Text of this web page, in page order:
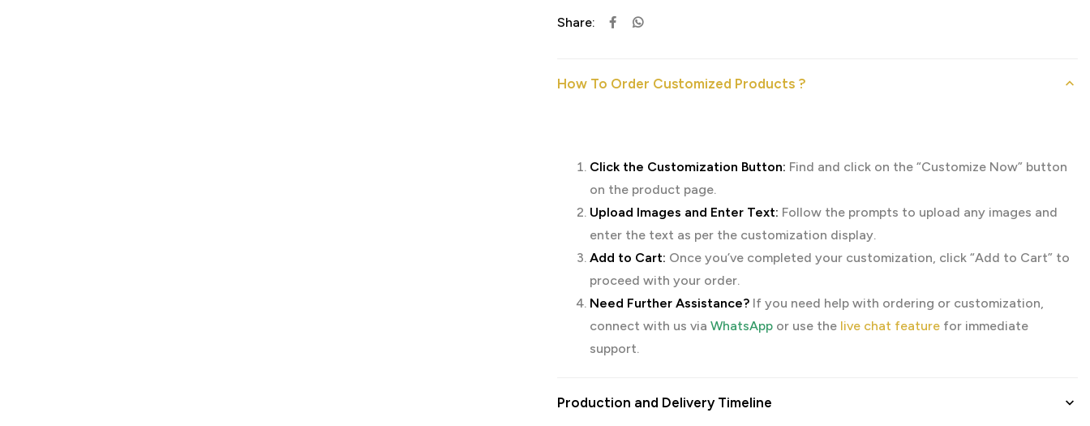
Share:
How To Order Customized Products ?
Click the Customization Button: Find and click on the “Customize Now” button
on the product page.
Upload Images and Enter Text: Follow the prompts to upload any images and
enter the text as per the customization display.
Add to Cart: Once you’ve completed your customization, click “Add to Cart” to
proceed with your order.
Need Further Assistance? If you need help with ordering or customization,
connect with us via WhatsApp or use the live chat feature for immediate
support.
Production and Delivery Timeline